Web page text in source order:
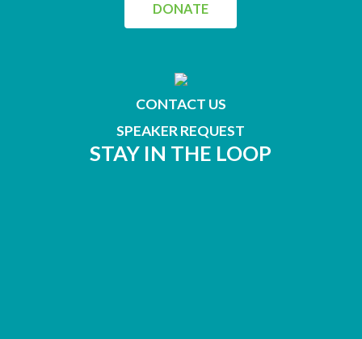
DONATE
CONTACT US
SPEAKER REQUEST
STAY IN THE LOOP